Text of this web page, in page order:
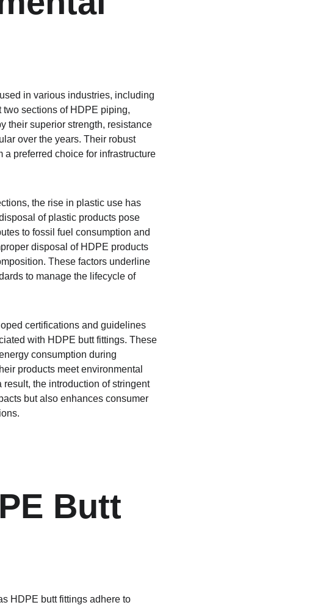
in various industries, including
sections of HDPE piping,
their superior strength, resistance
over the years. Their robust
preferred choice for infrastructure
the rise in plastic use has
of plastic products pose
to fossil fuel consumption and
disposal of HDPE products
These factors underline
to manage the lifecycle of
certifications and guidelines
with HDPE butt fittings. These
consumption during
products meet environmental
the introduction of stringent
but also enhances consumer
Butt
HDPE butt fittings adhere to